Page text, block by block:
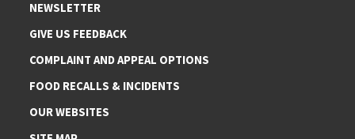
NEWSLETTER
GIVE US FEEDBACK
COMPLAINT AND APPEAL OPTIONS
FOOD RECALLS & INCIDENTS
OUR WEBSITES